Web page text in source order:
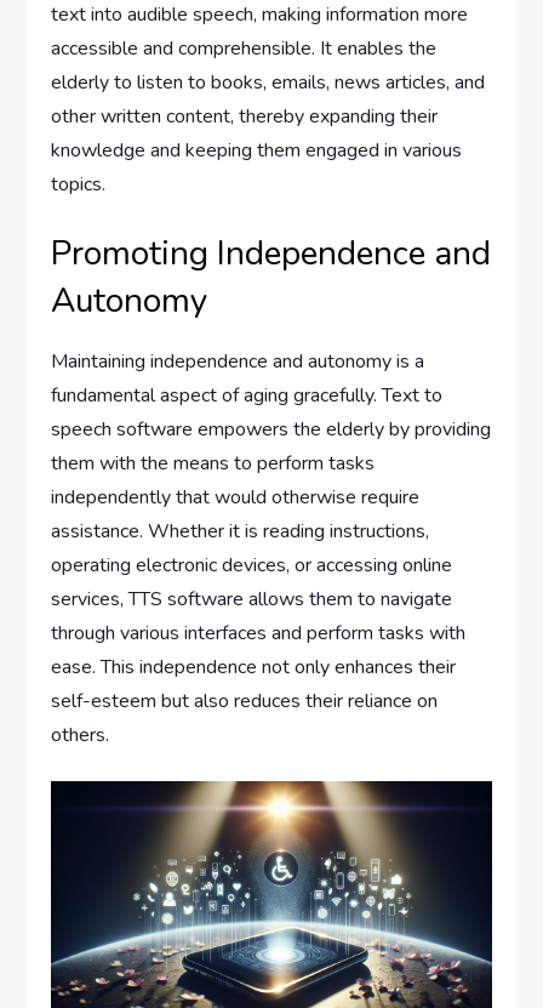
text into audible speech, making information more
accessible and comprehensible. It enables the
elderly to listen to books, emails, news articles, and
other written content, thereby expanding their
knowledge and keeping them engaged in various
topics.
Promoting Independence and
Autonomy
Maintaining independence and autonomy is a
fundamental aspect of aging gracefully. Text to
speech software empowers the elderly by providing
them with the means to perform tasks
independently that would otherwise require
assistance. Whether it is reading instructions,
operating electronic devices, or accessing online
services, TTS software allows them to navigate
through various interfaces and perform tasks with
ease. This independence not only enhances their
self-esteem but also reduces their reliance on
others.